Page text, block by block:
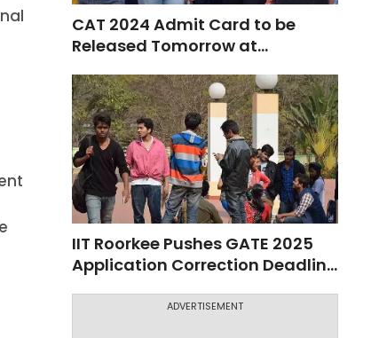
CAT 2024 Admit Card to be
Released Tomorrow at
IIT Roorkee Pushes GATE 2025
Application Correction Deadline
ADVERTISEMENT